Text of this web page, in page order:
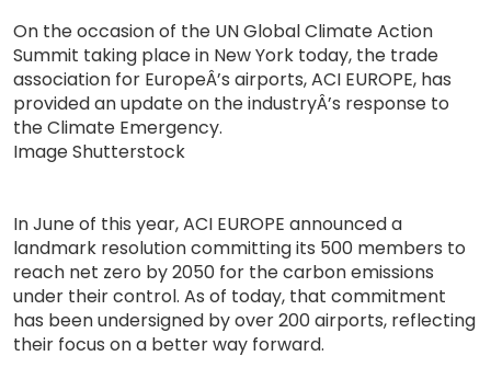
On the occasion of the UN Global Climate Action
Summit taking place in New York today, the trade
association for EuropeÂ’s airports, ACI EUROPE, has
provided an update on the industryÂ’s response to
the Climate Emergency.
Image Shutterstock
In June of this year, ACI EUROPE announced a
landmark resolution committing its 500 members to
reach net zero by 2050 for the carbon emissions
under their control. As of today, that commitment
has been undersigned by over 200 airports, reflecting
their focus on a better way forward.